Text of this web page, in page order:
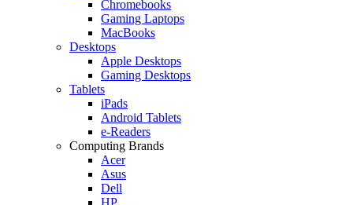
Chromebooks
Gaming Laptops
MacBooks
Desktops
Apple Desktops
Gaming Desktops
Tablets
iPads
Android Tablets
e-Readers
Computing Brands
Acer
Asus
Dell
HP